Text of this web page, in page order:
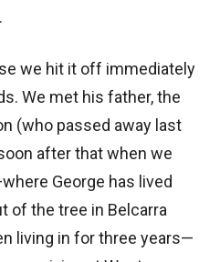
we hit it off immediately
We met his father, the
(who passed away last
after that when we
George has lived
of the tree in Belcarra
living in for three years—